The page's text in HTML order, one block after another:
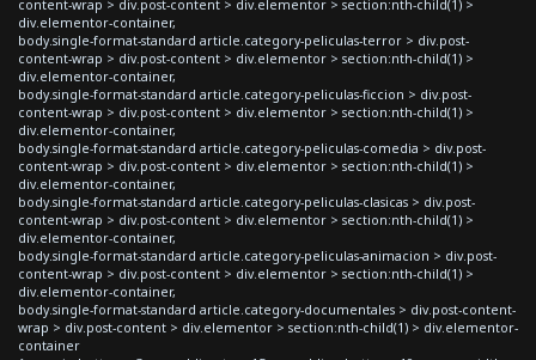
content-wrap > div.post-content > div.elementor > section:nth-child(1) >
div.elementor-container,
body.single-format-standard article.category-peliculas-terror > div.post-
content-wrap > div.post-content > div.elementor > section:nth-child(1) >
div.elementor-container,
body.single-format-standard article.category-peliculas-ficcion > div.post-
content-wrap > div.post-content > div.elementor > section:nth-child(1) >
div.elementor-container,
body.single-format-standard article.category-peliculas-comedia > div.post-
content-wrap > div.post-content > div.elementor > section:nth-child(1) >
div.elementor-container,
body.single-format-standard article.category-peliculas-clasicas > div.post-
content-wrap > div.post-content > div.elementor > section:nth-child(1) >
div.elementor-container,
body.single-format-standard article.category-peliculas-animacion > div.post-
content-wrap > div.post-content > div.elementor > section:nth-child(1) >
div.elementor-container,
body.single-format-standard article.category-documentales > div.post-content-
wrap > div.post-content > div.elementor > section:nth-child(1) > div.elementor-
container